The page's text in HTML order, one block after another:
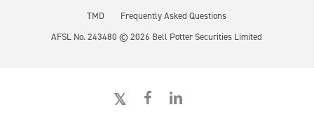
TMD
Frequently Asked Questions
AFSL No. 243480 ©2026 Bell Potter Securities Limited